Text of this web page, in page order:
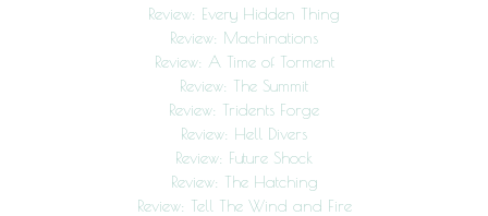
Review: Every Hidden Thing
Review: Machinations
Review: A Time of Torment
Review: The Summit
Review: Tridents Forge
Review: Hell Divers
Review: Future Shock
Review: The Hatching
Review: Tell The Wind and Fire